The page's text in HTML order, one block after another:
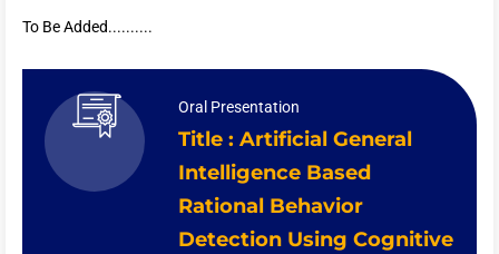
To Be Added..........
Oral Presentation
Title : Artificial General
Intelligence Based
Rational Behavior
Detection Using Cognitive